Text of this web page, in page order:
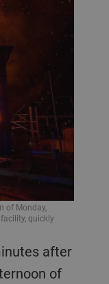
of Monday,
quickly
after
of